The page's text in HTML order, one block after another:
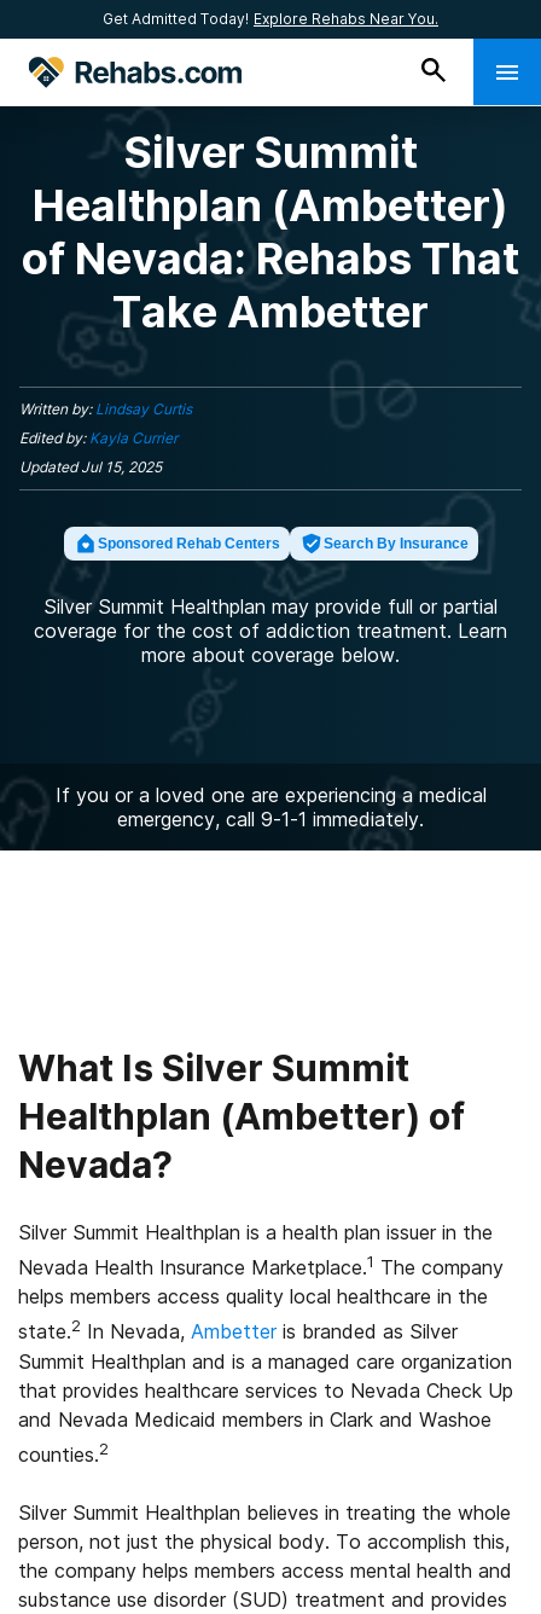
Get Admitted Today! Explore Rehabs Near You.
Silver Summit
Healthplan (Ambetter)
of Nevada: Rehabs That
Take Ambetter
Written by: Lindsay Curtis
Edited by: Kayla Currier
UpdatedJul 15, 2025
Sponsored Rehab Centers Search By Insurance
Silver Summit Healthplan may provide full or partial
coverage for the cost of addiction treatment. Learn
more about coverage below.
If you or a loved one are experiencing a medical
emergency, call 9-1-1 immediately.
What Is Silver Summit
Healthplan (Ambetter) of
Nevada?
Silver Summit Healthplan is a health plan issuer in the
Nevada Health Insurance Marketplace.1 The company
helps members access quality local healthcare in the
state.2 In Nevada, Ambetteris branded as Silver
Summit Healthplan and is a managed care organization
that provides healthcare services to Nevada Check Up
and Nevada Medicaid members in Clark and Washoe
counties.2
Silver Summit Healthplan believes in treating the whole
person, not just the physical body. To accomplish this,
the company helps members access mental health and
substance use disorder (SUD) treatment and provides